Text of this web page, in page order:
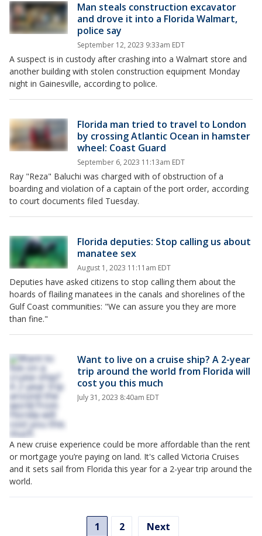
Man steals construction excavator
and drove it into a Florida Walmart,
police say
September 12, 2023 9:33am EDT
A suspect is in custody after crashing into a Walmart store and
another building with stolen construction equipment Monday
night in Gainesville, according to police.
Florida man tried to travel to London
by crossing Atlantic Ocean in hamster
wheel: Coast Guard
September 6, 2023 11:13am EDT
Ray "Reza" Baluchi was charged with of obstruction of a
boarding and violation of a captain of the port order, according
to court documents filed Tuesday.
Florida deputies: Stop calling us about
manatee sex
August 1, 2023 11:11am EDT
Deputies have asked citizens to stop calling them about the
hoards of flailing manatees in the canals and shorelines of the
Gulf Coast communities: "We can assure you they are more
than fine."
Want to live on a cruise ship? A 2-year
trip around the world from Florida will
cost you this much
July 31, 2023 8:40am EDT
A new cruise experience could be more affordable than the rent
or mortgage you’re paying on land. It's called Victoria Cruises
and it sets sail from Florida this year for a 2-year trip around the
world.
1 2 Next